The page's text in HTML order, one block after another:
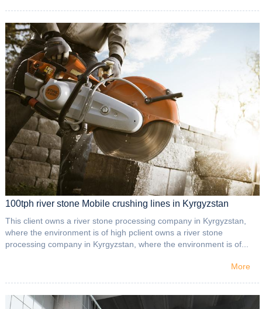
100tph river stone Mobile crushing lines in Kyrgyzstan
This client owns a river stone processing company in Kyrgyzstan,
where the environment is of high pclient owns a river stone
processing company in Kyrgyzstan, where the environment is of...
More